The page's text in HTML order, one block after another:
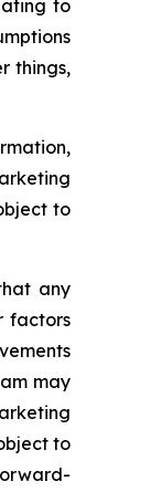
to
things,
to
any
factors
may
to